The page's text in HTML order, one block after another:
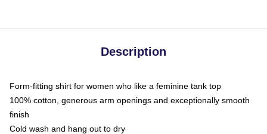
Description
Form-fitting shirt for women who like a feminine tank top
100% cotton, generous arm openings and exceptionally smooth
finish
Cold wash and hang out to dry